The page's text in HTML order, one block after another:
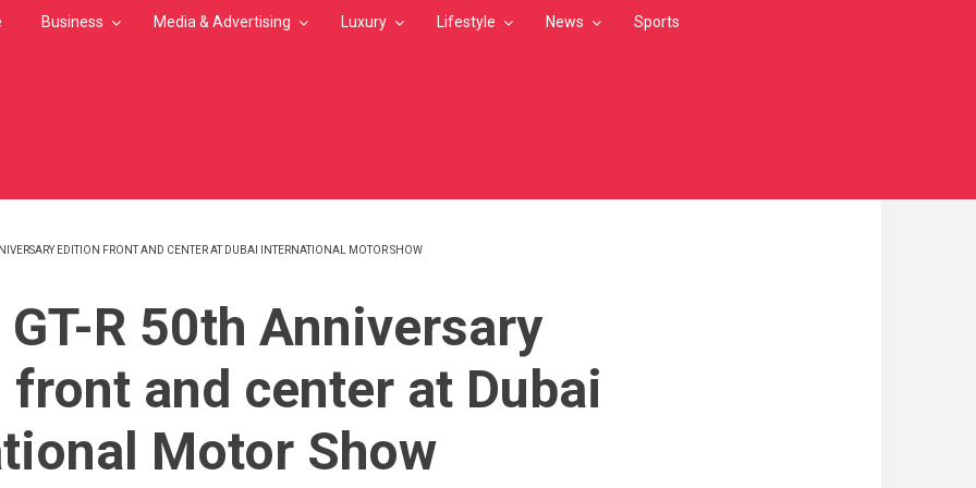
Business Media & Advertising Luxury Lifestyle News Sports
EDITION FRONT AND CENTER AT DUBAI INTERNATIONAL MOTOR SHOW
R 50th Anniversary
and center at Dubai
Motor Show